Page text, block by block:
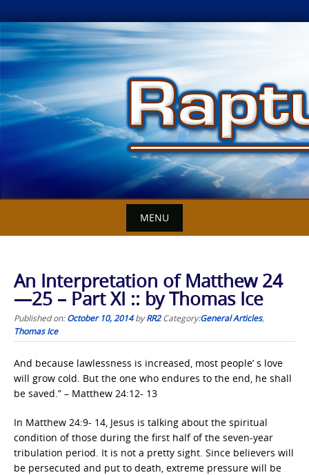
Skip
to
content
MENU
An Interpretation of Matthew 24
—25 – Part XI :: by Thomas Ice
Published on:October 10, 2014byRR2 Category:General Articles,
Thomas Ice
And because lawlessness is increased, most people’ s love
will grow cold. But the one who endures to the end, he shall
be saved.” – Matthew 24:12- 13
In Matthew 24:9- 14, Jesus is talking about the spiritual
condition of those during the first half of the seven-year
tribulation period. It is not a pretty sight. Since believers will
be persecuted and put to death, extreme pressure will be